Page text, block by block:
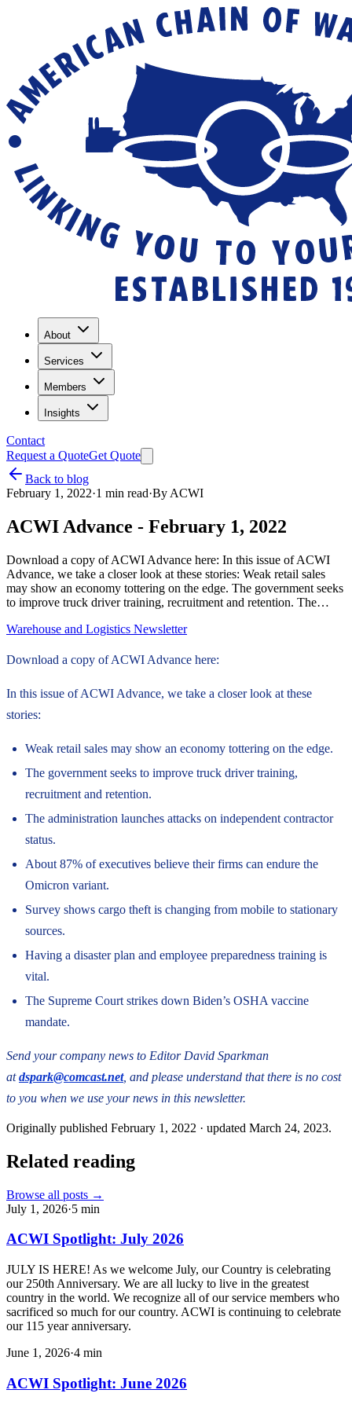
About
Services
Members
Insights
Contact
Request a QuoteGet Quote
Back to blog
February 1, 2022·1 min read·By ACWI
ACWI Advance - February 1, 2022
Download a copy of ACWI Advance here: In this issue of ACWI
Advance, we take a closer look at these stories: Weak retail sales
may show an economy tottering on the edge. The government seeks
to improve truck driver training, recruitment and retention. The…
Warehouse and Logistics Newsletter
Download a copy of ACWI Advance here:
In this issue of ACWI Advance, we take a closer look at these
stories:
Weak retail sales may show an economy tottering on the edge.
The government seeks to improve truck driver training,
recruitment and retention.
The administration launches attacks on independent contractor
status.
About 87% of executives believe their firms can endure the
Omicron variant.
Survey shows cargo theft is changing from mobile to stationary
sources.
Having a disaster plan and employee preparedness training is
vital.
The Supreme Court strikes down Biden’s OSHA vaccine
mandate.
Send your company news to Editor David Sparkman
atdspark@comcast.net, and please understand that there is no cost
to you when we use your news in this newsletter.
Originally published February 1, 2022 · updated March 24, 2023.
Related reading
Browse all posts →
July 1, 2026·5 min
ACWI Spotlight: July 2026
JULY IS HERE! As we welcome July, our Country is celebrating
our 250th Anniversary. We are all lucky to live in the greatest
country in the world. We recognize all of our service members who
sacrificed so much for our country. ACWI is continuing to celebrate
our 115 year anniversary.
June 1, 2026·4 min
ACWI Spotlight: June 2026